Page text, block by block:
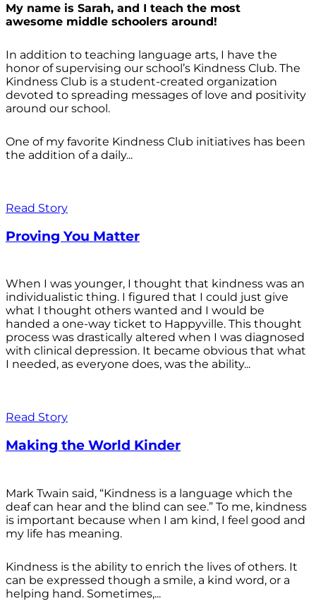
My name is Sarah, and I teach the most
awesome middle schoolers around!
In addition to teaching language arts, I have the
honor of supervising our school’s Kindness Club. The
Kindness Club is a student-created organization
devoted to spreading messages of love and positivity
around our school.
One of my favorite Kindness Club initiatives has been
the addition of a daily...
Read Story
Proving You Matter
When I was younger, I thought that kindness was an
individualistic thing. I figured that I could just give
what I thought others wanted and I would be
handed a one-way ticket to Happyville. This thought
process was drastically altered when I was diagnosed
with clinical depression. It became obvious that what
I needed, as everyone does, was the ability...
Read Story
Making the World Kinder
Mark Twain said, “Kindness is a language which the
deaf can hear and the blind can see.” To me, kindness
is important because when I am kind, I feel good and
my life has meaning.
Kindness is the ability to enrich the lives of others. It
can be expressed though a smile, a kind word, or a
helping hand. Sometimes,...